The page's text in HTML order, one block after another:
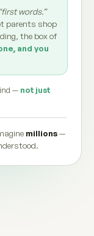
words.”
parents shop
the box of
and you
— not just
millions—